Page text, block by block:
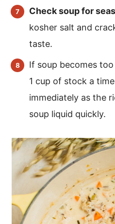
Check soup for
kosher salt and
taste.
If soup becomes
1 cup of stock a
immediately as the
soup liquid quickly.